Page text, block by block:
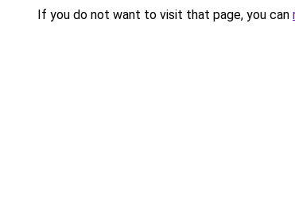
If you do not want to visit that page, you can